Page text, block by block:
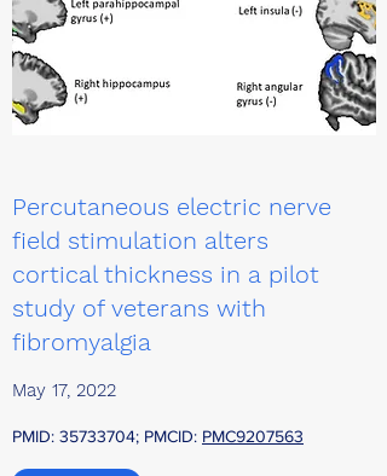
Percutaneous electric nerve
field stimulation alters
cortical thickness in a pilot
study of veterans with
fibromyalgia
May 17, 2022
PMID: 35733704; PMCID: PMC9207563